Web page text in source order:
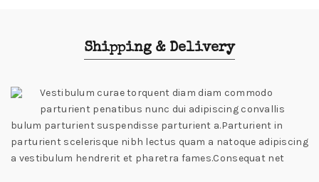
Shipping & Delivery
Vestibulum curae torquent diam diam commodo
parturient penatibus nunc dui adipiscing convallis
bulum parturient suspendisse parturient a.Parturient in
parturient scelerisque nibh lectus quam a natoque adipiscing
a vestibulum hendrerit et pharetra fames.Consequat net